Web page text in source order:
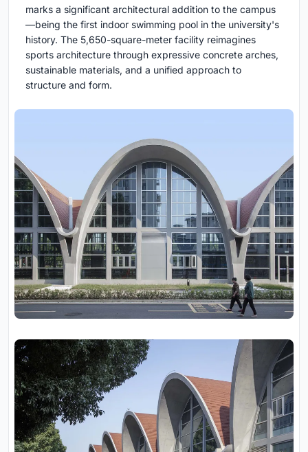
marks a significant architectural addition to the campus
—being the first indoor swimming pool in the university's
history. The 5,650-square-meter facility reimagines
sports architecture through expressive concrete arches,
sustainable materials, and a unified approach to
structure and form.